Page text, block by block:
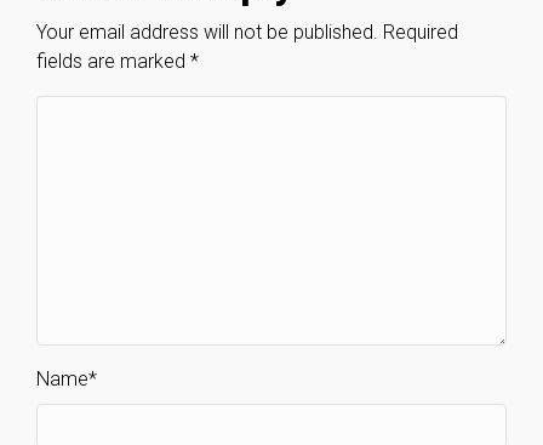
Your email address will not be published. Required
fields are marked *
Name*